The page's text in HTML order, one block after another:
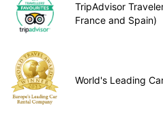
TripAdvisor
France and Spain)
World's Leading